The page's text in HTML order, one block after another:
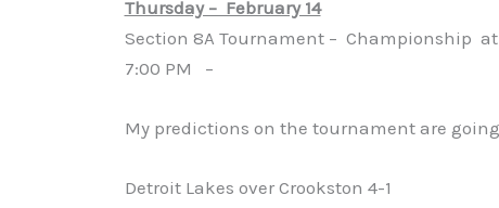
Thursday – February 14
Section 8A Tournament – Championship
7:00 PM –
My predictions on the tournament are
Detroit Lakes over Crookston 4-1